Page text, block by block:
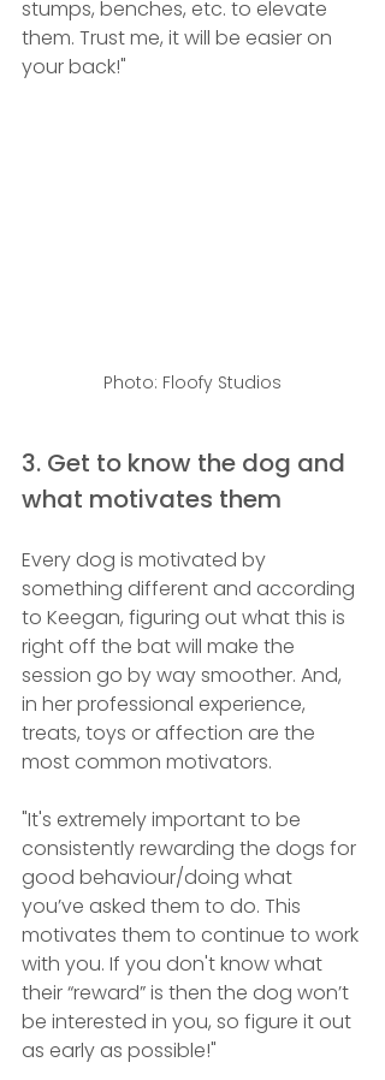
stumps, benches, etc. to elevate
them. Trust me, it will be easier on
your back!"
Photo: Floofy Studios
3. Get to know the dog and
what motivates them
Every dog is motivated by
something different and according
to Keegan, figuring out what this is
right off the bat will make the
session go by way smoother. And,
in her professional experience,
treats, toys or affection are the
most common motivators.
"It's extremely important to be
consistently rewarding the dogs for
good behaviour/doing what
you’ve asked them to do. This
motivates them to continue to work
with you. If you don't know what
their “reward” is then the dog won’t
be interested in you, so figure it out
as early as possible!"